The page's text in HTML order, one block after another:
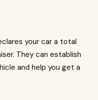
your car a total
They can establish
and help you get a